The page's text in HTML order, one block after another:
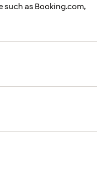
such as Booking.com,